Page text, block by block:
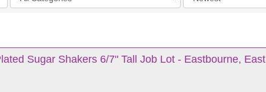
by
Sugar Shakers 6/7" Tall Job Lot - Eastbourne, East